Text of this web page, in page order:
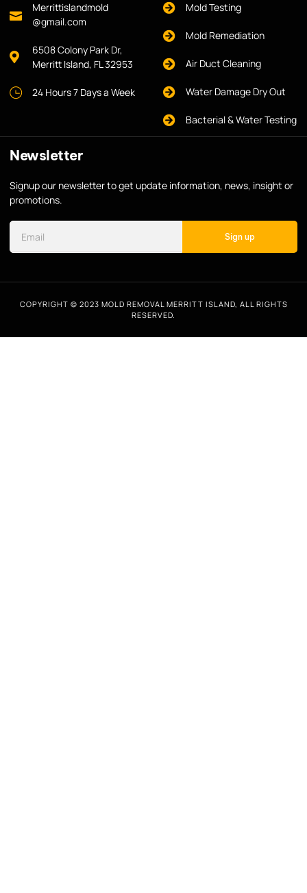
Merrittislandmold
@gmail.com
6508 Colony Park Dr,
Merritt Island, FL 32953
24 Hours 7 Days a Week
Mold Testing
Mold Remediation
Air Duct Cleaning
Water Damage Dry Out
Bacterial & Water Testing
Newsletter
Signup our newsletter to get update information, news, insight or
promotions.
Sign up
COPYRIGHT © 2023 MOLD REMOVAL MERRITT ISLAND, ALL RIGHTS
RESERVED.